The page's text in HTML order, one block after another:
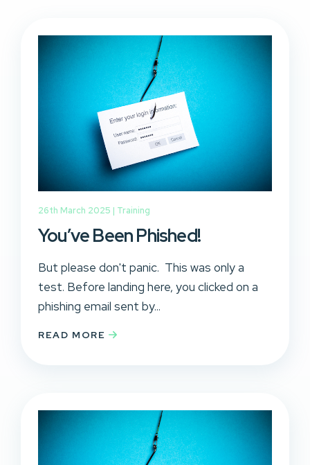
26th March 2025 | Training
You’ve Been Phished!
But please don't panic. This was only a
test. Before landing here, you clicked on a
phishing email sent by...
READ MORE